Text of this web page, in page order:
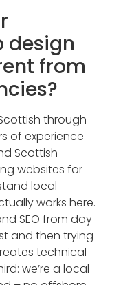
design
from
through
of experience
Scottish
websites for
local
works here.
SEO from day
and then trying
technical
we’re a local